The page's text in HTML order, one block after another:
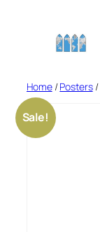
Home/Posters/
Sale!